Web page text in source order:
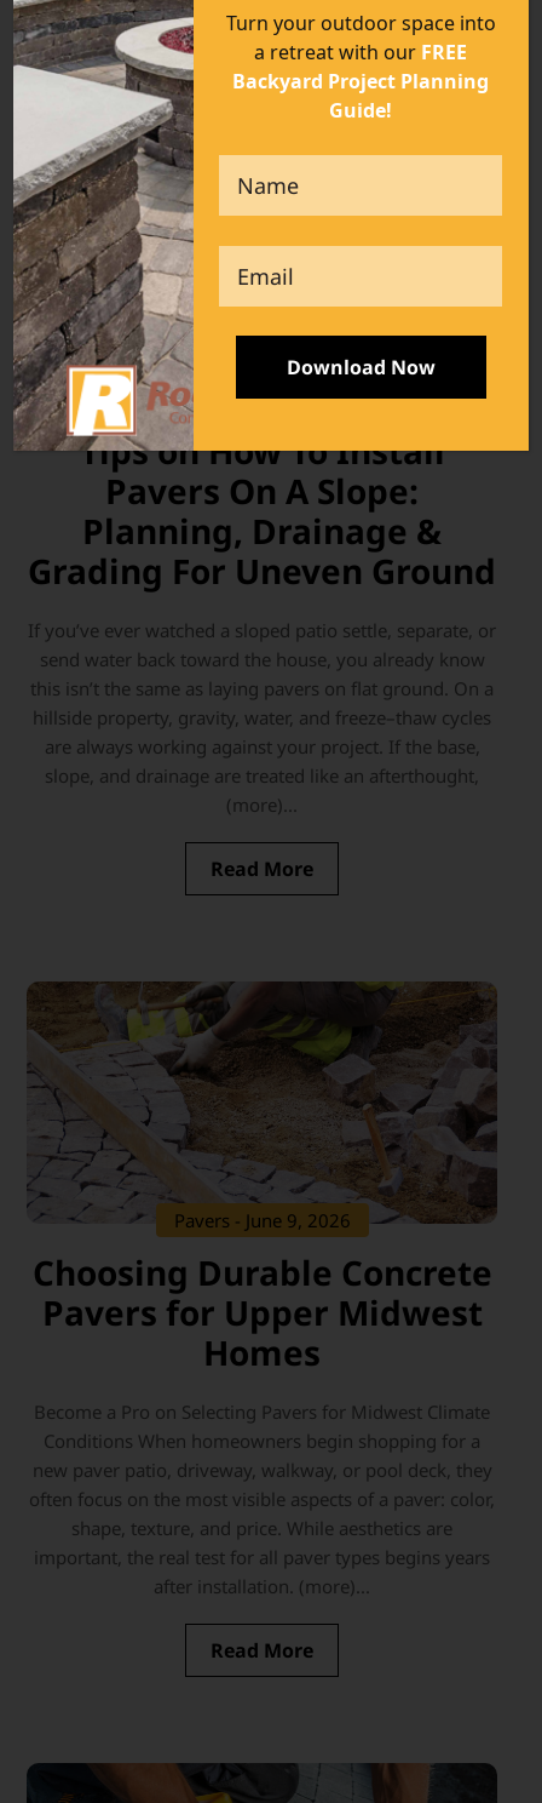
Read More
Pavers - June 16, 2026
Tips on How To Install
Pavers On A Slope:
Planning, Drainage &
Grading For Uneven Ground
If you’ve ever watched a sloped patio settle, separate, or
send water back toward the house, you already know
this isn’t the same as laying pavers on flat ground. On a
hillside property, gravity, water, and freeze–thaw cycles
are always working against your project. If the base,
slope, and drainage are treated like an afterthought,
(more)...
Read More
Pavers - June 9, 2026
Choosing Durable Concrete
Pavers for Upper Midwest
Homes
Become a Pro on Selecting Pavers for Midwest Climate
Conditions When homeowners begin shopping for a
new paver patio, driveway, walkway, or pool deck, they
often focus on the most visible aspects of a paver: color,
shape, texture, and price. While aesthetics are
important, the real test for all paver types begins years
after installation. (more)...
Read More
Turn your outdoor space into
a retreat with our FREE
Backyard Project Planning
Guide!